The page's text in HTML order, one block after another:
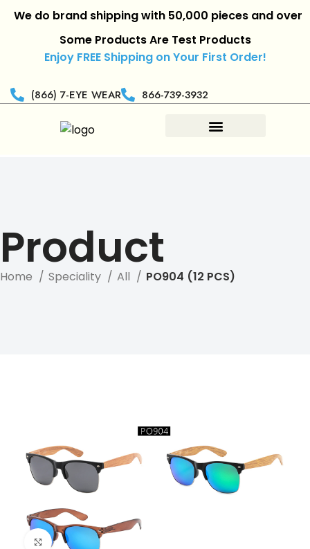
We do brand shipping with 50,000 pieces and over.|
Some Products Are Test Products
Enjoy FREE Shipping on Your First Order!
(866) 7-EYE WEAR 866-739-3932
Product
Home Speciality All PO904 (12 PCS)
Click to enlarge